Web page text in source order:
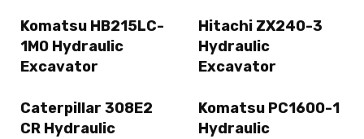
Komatsu HB215LC-
1M0 Hydraulic
Excavator
Hitachi ZX240-3
Hydraulic
Excavator
Caterpillar 308E2
CR Hydraulic
Komatsu PC1600-1
Hydraulic